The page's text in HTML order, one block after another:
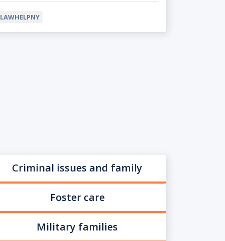
LAWHELPNY
Criminal issues and family
Foster care
Military families